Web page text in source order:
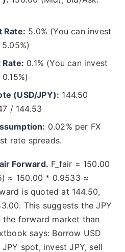
Rate: 5.0% (You can invest
0.1% (You can invest
(USD/JPY): 144.50
/ 144.53
0.02% per FX
rate spreads.
Forward. F_fair = 150.00
≈ 150.00 * 0.9533 ≈
is quoted at 144.50,
This suggests the JPY
forward market than
says: Borrow USD
spot, invest JPY, sell